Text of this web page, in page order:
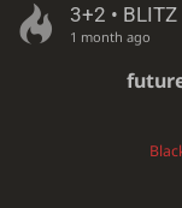
3+2 • BLITZ
1 month ago